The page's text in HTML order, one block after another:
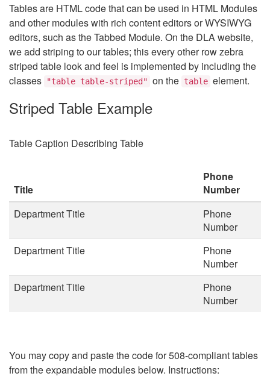
Tables are HTML code that can be used in HTML Modules
and other modules with rich content editors or WYSIWYG
editors, such as the Tabbed Module. On the DLA website,
we add striping to our tables; this every other row zebra
striped table look and feel is implemented by including the
classes
"table table-striped" on the table element.
Striped Table Example
Table Caption Describing Table
Title
Phone
Number
Department Title
Phone
Number
Department Title
Phone
Number
Department Title
Phone
Number
You may copy and paste the code for 508-compliant tables
from the expandable modules below. Instructions: